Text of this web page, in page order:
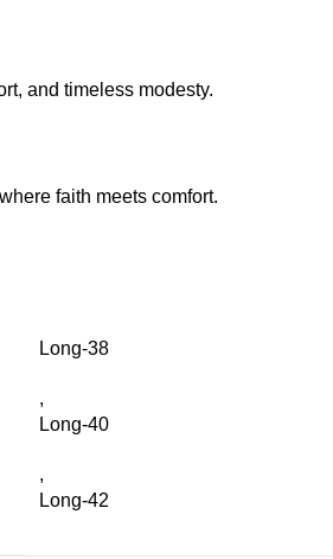
and timeless modesty.
faith meets comfort.
Long-38
,
Long-40
,
Long-42